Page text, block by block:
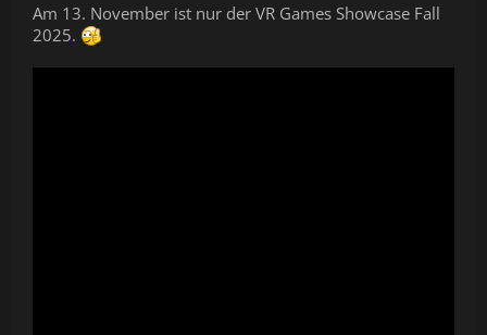
Am 13. November ist nur der VR Games Showcase Fall
2025.